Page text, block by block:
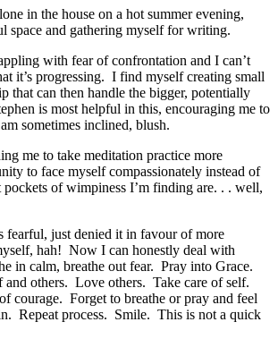
in the house on a hot summer evening,
space and gathering myself for writing.
with fear of confrontation and I can’t
it’s progressing. I find myself creating small
that can then handle the bigger, potentially
is most helpful in this, encouraging me to
sometimes inclined, blush.
me to take meditation practice more
to face myself compassionately instead of
of wimpiness I’m finding are. . . well,
fearful, just denied it in favour of more
hah! Now I can honestly deal with
in calm, breathe out fear. Pray into Grace.
and others. Love others. Take care of self.
courage. Forget to breathe or pray and feel
Repeat process. Smile. This is not a quick